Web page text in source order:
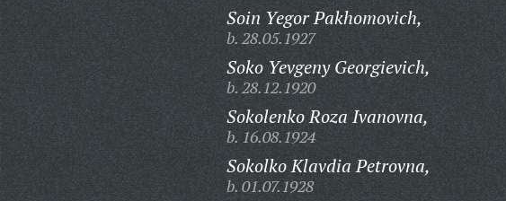
Soin Yegor Pakhomovich,
b. 28.05.1927
Soko Yevgeny Georgievich,
b. 28.12.1920
Sokolenko Roza Ivanovna,
b. 16.08.1924
Sokolko Klavdia Petrovna,
b. 01.07.1928